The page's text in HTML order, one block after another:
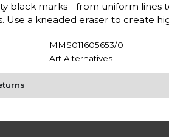
black marks - from uniform lines
Use a kneaded eraser to create
MMS011605653/0
Art Alternatives